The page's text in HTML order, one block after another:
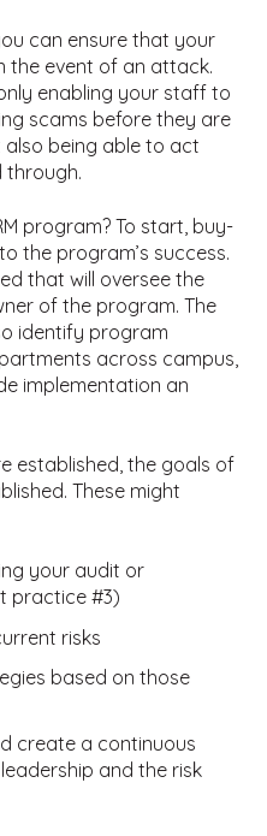
can ensure that your
the event of an attack.
enabling your staff to
scams before they are
being able to act
through.
program? To start, buy-
the program’s success.
that will oversee the
of the program. The
identify program
across campus,
implementation an
established, the goals of
These might
your audit or
practice #3)
risks
based on those
create a continuous
and the risk